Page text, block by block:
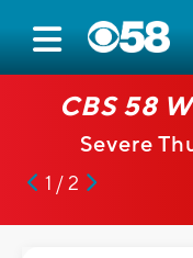
CBS 58
Severe
1 / 2